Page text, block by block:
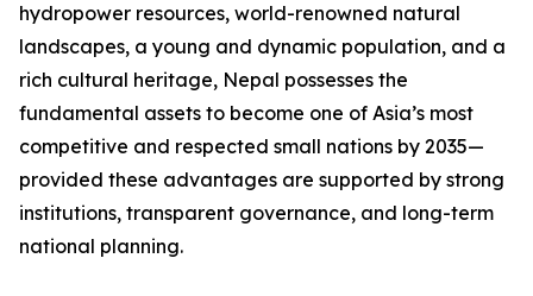
hydropower resources, world-renowned natural
landscapes, a young and dynamic population, and a
rich cultural heritage, Nepal possesses the
fundamental assets to become one of Asia’s most
competitive and respected small nations by 2035—
provided these advantages are supported by strong
institutions, transparent governance, and long-term
national planning.